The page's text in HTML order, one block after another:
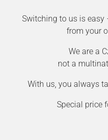
Switching to us is easy
from your
We are a
not a
With us, you always
Special price